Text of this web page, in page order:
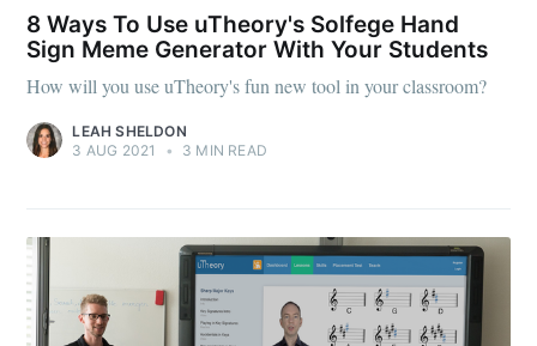
8 Ways To Use uTheory's Solfege Hand
Sign Meme Generator With Your Students
How will you use uTheory's fun new tool in your classroom?
LEAH SHELDON
3 AUG 2021
• 3 MIN READ